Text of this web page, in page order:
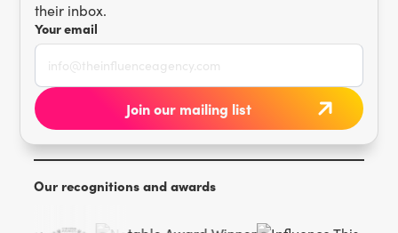
their inbox.
Your email
Our recognitions and awards